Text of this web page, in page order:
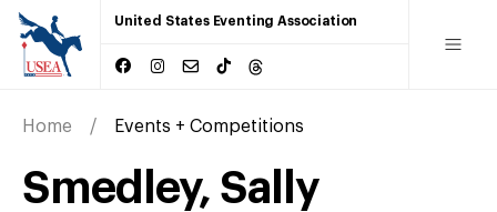
United States Eventing Association
Home Events + Competitions
Smedley, Sally